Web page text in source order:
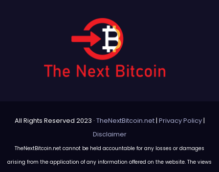
All Rights Reserved 2023 · TheNextBitcoin.net| Privacy Policy|
Disclaimer
TheNextBitcoin.net cannot be held accountable for any losses or damages
arising from the application of any information offered on the website. The views